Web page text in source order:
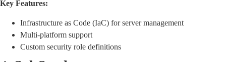
Key Features:
Infrastructure as Code (IaC) for server management
Multi-platform support
Custom security role definitions